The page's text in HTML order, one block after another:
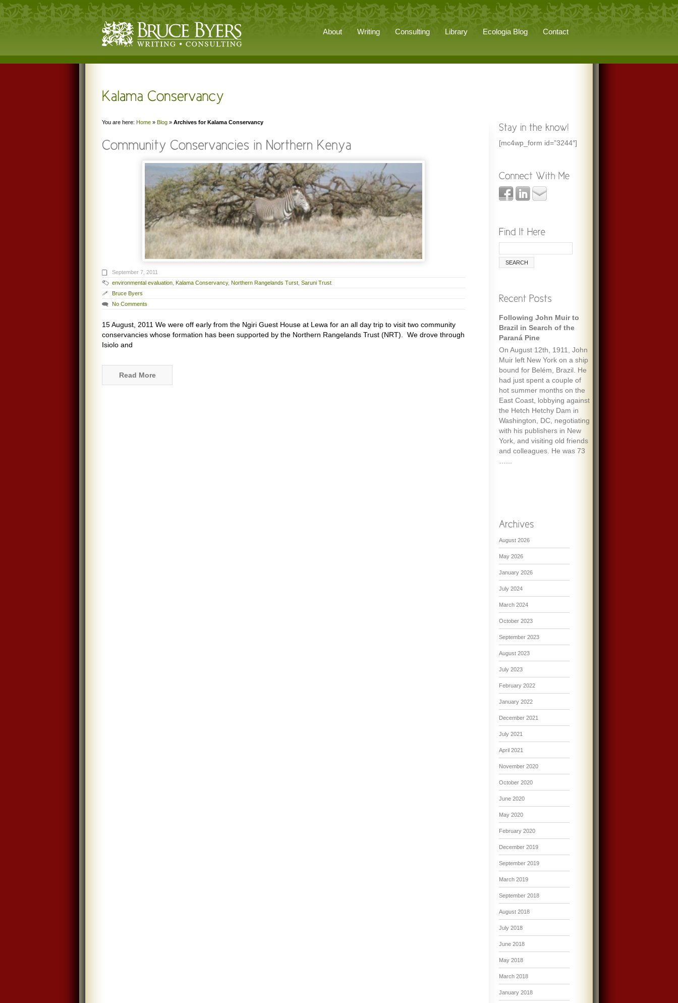
About Writing Consulting Library Ecologia Blog Contact
You are here: Home » Blog » Archives for Kalama Conservancy
September 7, 2011
environmental evaluation Kalama Conservancy, Northern Rangelands Turst Saruni Trust
Bruce Byers
No Comments
15 August, 2011 We were off early from the Ngiri Guest House at Lewa for an all day trip to visit two community
conservancies whose formation has been supported by the Northern Rangelands Trust (NRT). We drove through
Isiolo and
Read More
[mc4wp_form id=”3244″]
Following John Muir to
Brazil in Search of the
Paraná Pine
On August 12th, 1911, John
Muir left New York on a ship
bound for Belém, Brazil. He
had just spent a couple of
hot summer months on the
East Coast, lobbying against
the Hetch Hetchy Dam in
Washington, DC, negotiating
with his publishers in New
York, and visiting old friends
and colleagues. He was 73
August 2026
May 2026
January 2026
July 2024
March 2024
October 2023
September 2023
August 2023
July 2023
February 2022
January 2022
December 2021
July 2021
April 2021
November 2020
October 2020
June 2020
May 2020
February 2020
December 2019
September 2019
March 2019
September 2018
August 2018
July 2018
June 2018
May 2018
March 2018
January 2018